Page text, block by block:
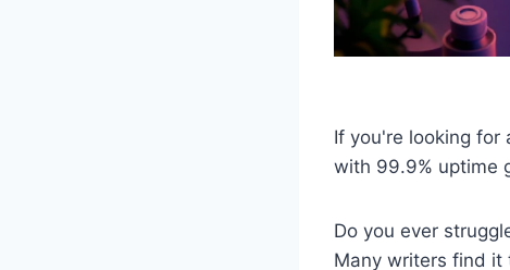
If you're looking for
with 99.9% uptime
Do you ever
Many writers find it